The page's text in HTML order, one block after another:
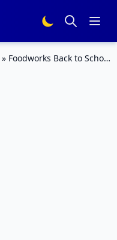
» Foodworks Back to School